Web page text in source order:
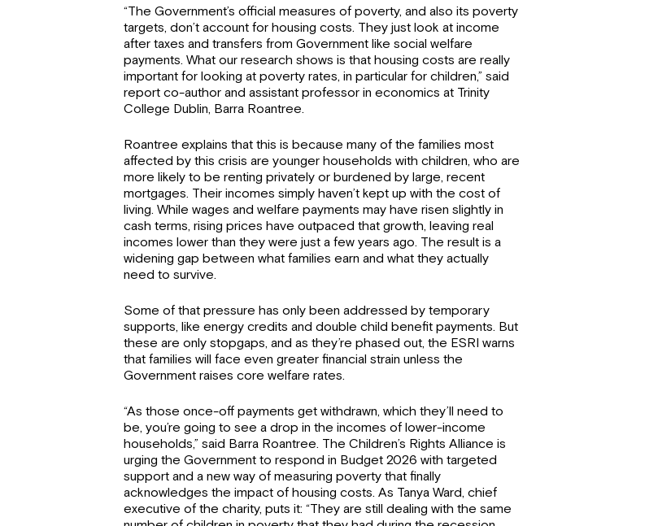
“The Government’s official measures of poverty, and also its poverty
targets, don’t account for housing costs. They just look at income
after taxes and transfers from Government like social welfare
payments. What our research shows is that housing costs are really
important for looking at poverty rates, in particular for children,” said
report co-author and assistant professor in economics at Trinity
College Dublin, Barra Roantree.
Roantree explains that this is because many of the families most
affected by this crisis are younger households with children, who are
more likely to be renting privately or burdened by large, recent
mortgages. Their incomes simply haven’t kept up with the cost of
living. While wages and welfare payments may have risen slightly in
cash terms, rising prices have outpaced that growth, leaving real
incomes lower than they were just a few years ago. The result is a
widening gap between what families earn and what they actually
need to survive.
Some of that pressure has only been addressed by temporary
supports, like energy credits and double child benefit payments. But
these are only stopgaps, and as they’re phased out, the ESRI warns
that families will face even greater financial strain unless the
Government raises core welfare rates.
“As those once-off payments get withdrawn, which they’ll need to
be, you’re going to see a drop in the incomes of lower-income
households,” said Barra Roantree. The Children’s Rights Alliance is
urging the Government to respond in Budget 2026 with targeted
support and a new way of measuring poverty that finally
acknowledges the impact of housing costs. As Tanya Ward, chief
executive of the charity, puts it: “They are still dealing with the same